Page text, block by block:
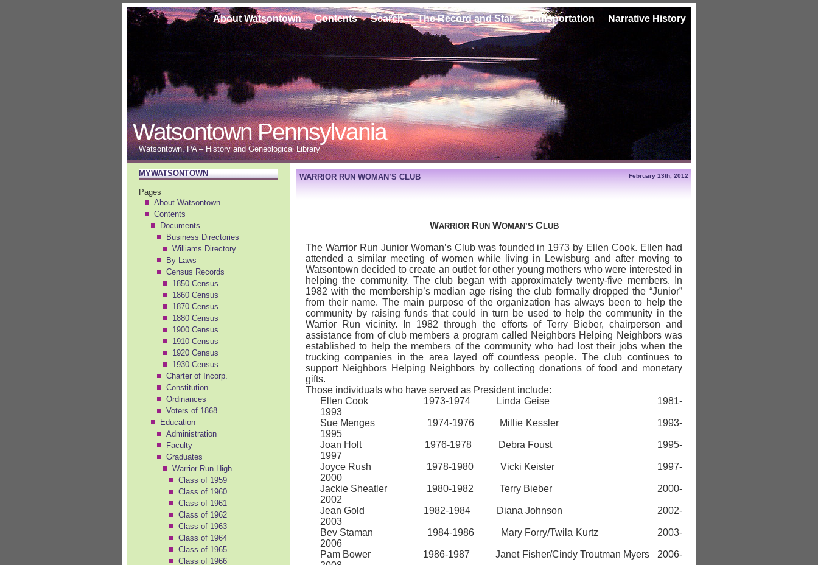
Watsontown Pennsylvania
Watsontown, PA – History and Geneological Library
About Watsontown Contents Search The Record and Star Transportation Narrative History
MYWATSONTOWN
Pages
About Watsontown
Contents
Documents
Business Directories
Williams Directory
By Laws
Census Records
1850 Census
1860 Census
1870 Census
1880 Census
1900 Census
1910 Census
1920 Census
1930 Census
Charter of Incorp.
Constitution
Ordinances
Voters of 1868
Education
Administration
Faculty
Graduates
Warrior Run High
Class of 1959
Class of 1960
Class of 1961
Class of 1962
Class of 1963
Class of 1964
Class of 1965
Class of 1966
WARRIOR RUN WOMAN’S CLUB February 13th, 2012
WARRIOR RUN WOMAN’S CLUB
The Warrior Run Junior Woman’s Club was founded in 1973 by Ellen Cook. Ellen had
attended a similar meeting of women while living in Lewisburg and after moving to
Watsontown decided to create an outlet for other young mothers who were interested in
helping the community. The club began with approximately twenty-five members. In
1982 with the membership’s median age rising the club formally dropped the “Junior”
from their name. The main purpose of the organization has always been to help the
community by raising funds that could in turn be used to help the community in the
Warrior Run vicinity. In 1982 through the efforts of Terry Bieber, chairperson and
assistance from of club members a program called Neighbors Helping Neighbors was
established to help the members of the community who had lost their jobs when the
trucking companies in the area layed off countless people. The club continues to
support Neighbors Helping Neighbors by collecting donations of food and monetary
gifts.
Those individuals who have served as President include:
Ellen Cook 1973-1974 Linda Geise 1981-
1993
Sue Menges 1974-1976 Millie Kessler 1993-
1995
Joan Holt 1976-1978 Debra Foust 1995-
1997
Joyce Rush 1978-1980 Vicki Keister 1997-
2000
Jackie Sheatler 1980-1982 Terry Bieber 2000-
2002
Jean Gold 1982-1984 Diana Johnson 2002-
2003
Bev Staman 1984-1986 Mary Forry/Twila Kurtz 2003-
2006
Pam Bower 1986-1987 Janet Fisher/Cindy Troutman Myers 2006-